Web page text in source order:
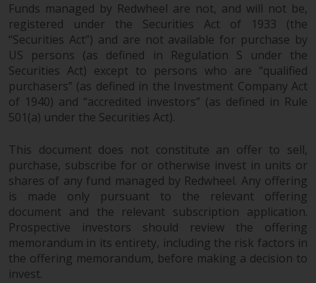
solicitation of an offer to buy any
product or service provided by
Redwheel and must not be relied
upon in connection with any
investment decision. This website
does not provide any specific
investment advice and does not
investment needs of any
particular investor or investors.
Nothing in this website should be
construed as investment, tax,
legal or other advice.
Risk Warning
Funds managed by Redwheel are not, and will not be,
registered under the Securities Act of 1933 (the
“Securities Act”) and are not available for purchase by
US persons (as defined in Regulation S under the
Securities Act) except to persons who are “qualified
purchasers” (as defined in the Investment Company Act
of 1940) and “accredited investors” (as defined in Rule
501(a) under the Securities Act).
This document does not constitute an offer to sell,
purchase, subscribe for or otherwise invest in units or
shares of any fund managed by Redwheel. Any offering
is made only pursuant to the relevant offering
document and the relevant subscription application.
Prospective investors should review the offering
memorandum in its entirety, including the risk factors in
the offering memorandum, before making a decision to
invest.